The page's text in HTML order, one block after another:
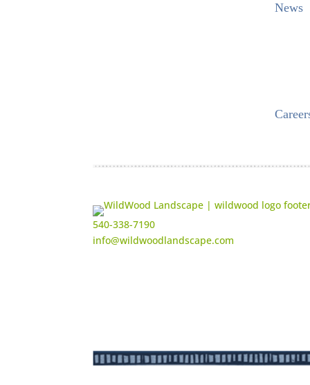
News
540-338-7190
info@wildwoodlandscape.com